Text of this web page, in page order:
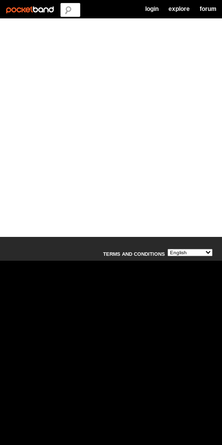
login explore forum
TERMS AND CONDITIONS